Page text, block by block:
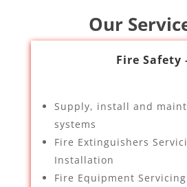
Our
Fire Safety
Supply, install and
systems
Fire Extinguishers
Installation
Fire Equipment